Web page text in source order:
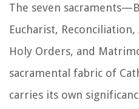
The seven
Eucharist,
Holy Orders, and
sacramental fabric of
carries its own